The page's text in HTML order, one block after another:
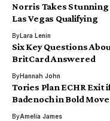
Norris Takes Stunning
Las Vegas Qualifying
ByLara Lenin
Six Key Questions
BritCard Answered
ByHannah John
Tories Plan ECHR Exit
Badenoch in Bold Move
ByAmelia James